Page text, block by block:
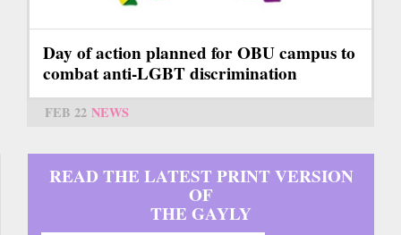
Day of action planned for OBU campus to
combat anti-LGBT discrimination
FEB 22 NEWS
READ THE LATEST PRINT VERSION
OF
THE GAYLY